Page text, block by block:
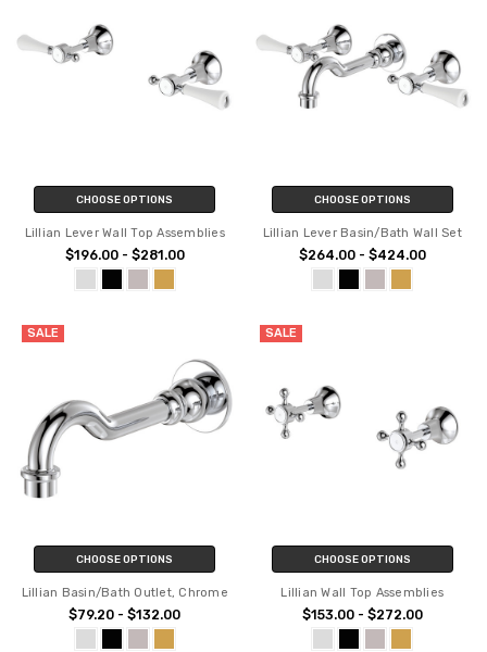
CHOOSE OPTIONS
Lillian Lever Wall Top Assemblies
$196.00 - $281.00
CHOOSE OPTIONS
Lillian Lever Basin/Bath Wall Set
$264.00 - $424.00
SALE
CHOOSE OPTIONS
Lillian Basin/Bath Outlet, Chrome
$79.20 - $132.00
SALE
CHOOSE OPTIONS
Lillian Wall Top Assemblies
$153.00 - $272.00